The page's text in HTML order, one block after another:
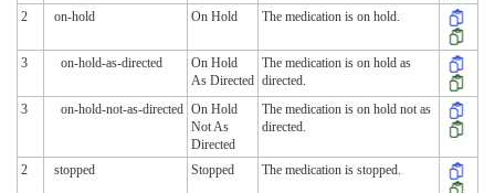
2
on-hold On Hold The medication is on hold.
3 on-hold-as-directed
On Hold
As Directed
The medication is on hold as
directed.
3
on-hold-not-as-directed On Hold
Not As
Directed
The medication is on hold not as
directed.
2 stopped Stopped The medication is stopped.